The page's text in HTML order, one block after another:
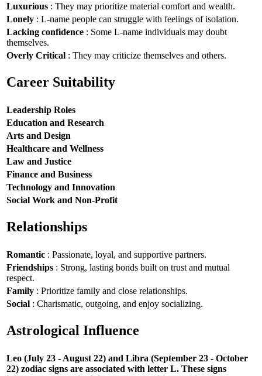
Luxurious : They may prioritize material comfort and wealth.
Lonely : L-name people can struggle with feelings of isolation.
Lacking confidence : Some L-name individuals may doubt
themselves.
Overly Critical : They may criticize themselves and others.
Career Suitability
Leadership Roles
Education and Research
Arts and Design
Healthcare and Wellness
Law and Justice
Finance and Business
Technology and Innovation
Social Work and Non-Profit
Relationships
Romantic : Passionate, loyal, and supportive partners.
Friendships : Strong, lasting bonds built on trust and mutual
respect.
Family : Prioritize family and close relationships.
Social : Charismatic, outgoing, and enjoy socializing.
Astrological Influence
Leo (July 23 - August 22) and Libra (September 23 - October
22) zodiac signs are associated with letter L. These signs